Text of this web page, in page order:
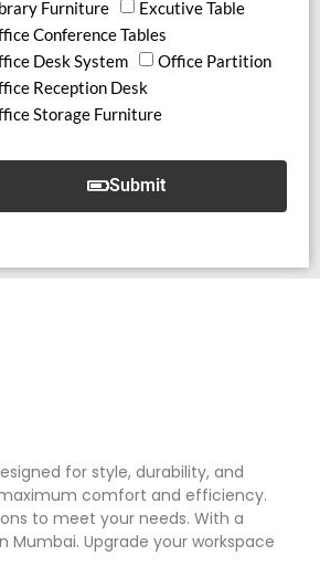
Furniture
Excutive Table
Conference Tables
Desk System
Office Partition
Reception Desk
Storage Furniture
Submit
for style, durability, and
comfort and efficiency.
to meet your needs. With a
Upgrade your workspace